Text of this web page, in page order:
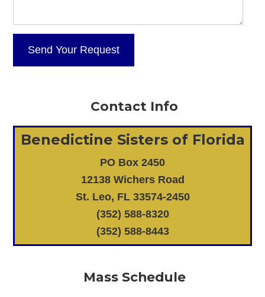
Contact Info
Benedictine Sisters of Florida
PO Box 2450
12138 Wichers Road
St. Leo, FL 33574-2450
(352) 588-8320
(352) 588-8443
Mass Schedule